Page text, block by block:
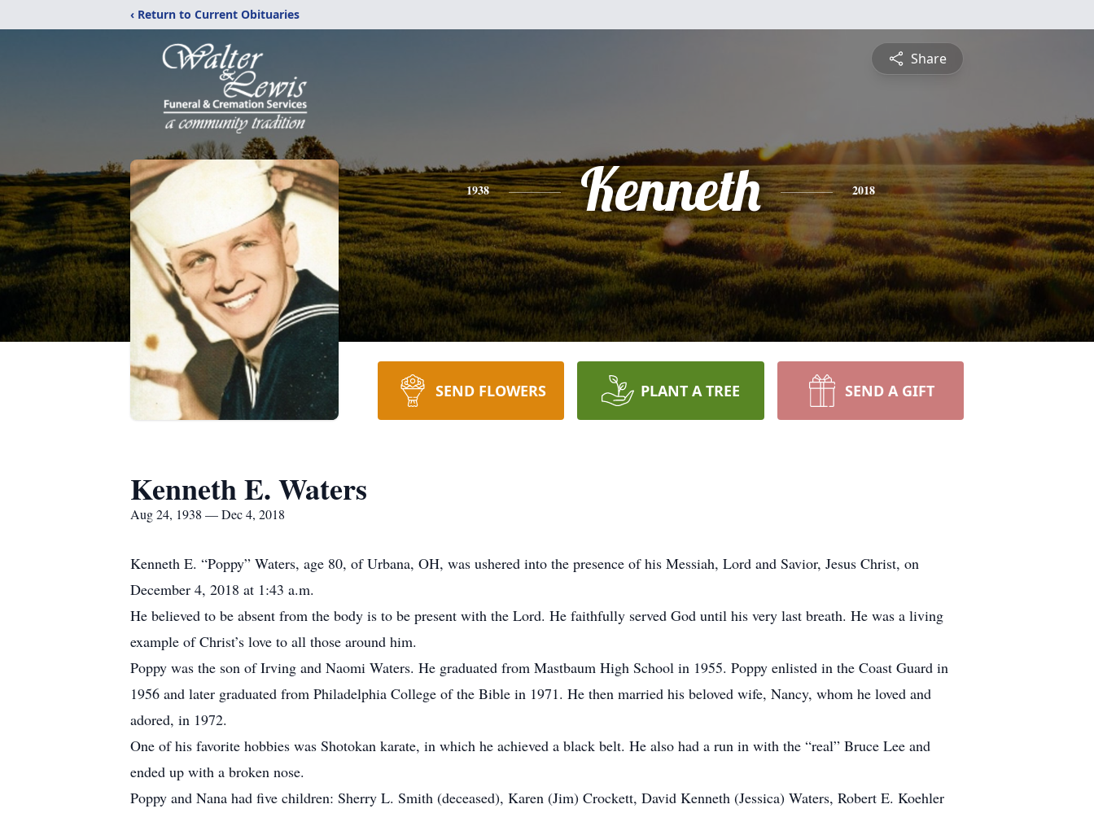
‹ Return to Current Obituaries
Share
1938 Kenneth 2018
SEND FLOWERS PLANT A TREE SEND A GIFT
Kenneth E. Waters
Aug 24, 1938 — Dec 4, 2018
Kenneth E. “Poppy” Waters, age 80, of Urbana, OH, was ushered into the presence of his Messiah, Lord and Savior, Jesus Christ, on
December 4, 2018 at 1:43 a.m.
He believed to be absent from the body is to be present with the Lord. He faithfully served God until his very last breath. He was a living
example of Christ’s love to all those around him.
Poppy was the son of Irving and Naomi Waters. He graduated from Mastbaum High School in 1955. Poppy enlisted in the Coast Guard in
1956 and later graduated from Philadelphia College of the Bible in 1971. He then married his beloved wife, Nancy, whom he loved and
adored, in 1972.
One of his favorite hobbies was Shotokan karate, in which he achieved a black belt. He also had a run in with the “real” Bruce Lee and
ended up with a broken nose.
Poppy and Nana had five children: Sherry L. Smith (deceased), Karen (Jim) Crockett, David Kenneth (Jessica) Waters, Robert E. Koehler